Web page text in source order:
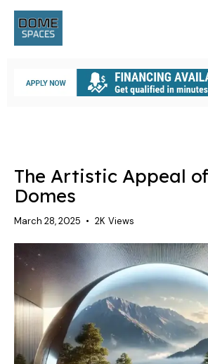
The Artistic Appeal
Domes
March 28, 2025 2K Views